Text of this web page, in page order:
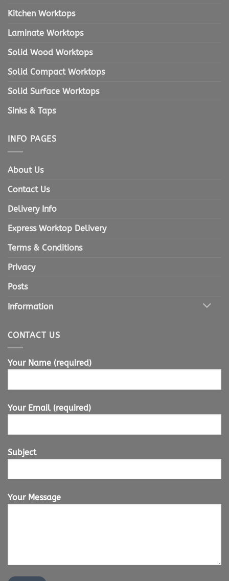
Kitchen Worktops
Laminate Worktops
Solid Wood Worktops
Solid Compact Worktops
Solid Surface Worktops
Sinks & Taps
INFO PAGES
About Us
Contact Us
Delivery Info
Express Worktop Delivery
Terms & Conditions
Privacy
Posts
Information
CONTACT US
Your Name (required)
Your Email (required)
Subject
Your Message